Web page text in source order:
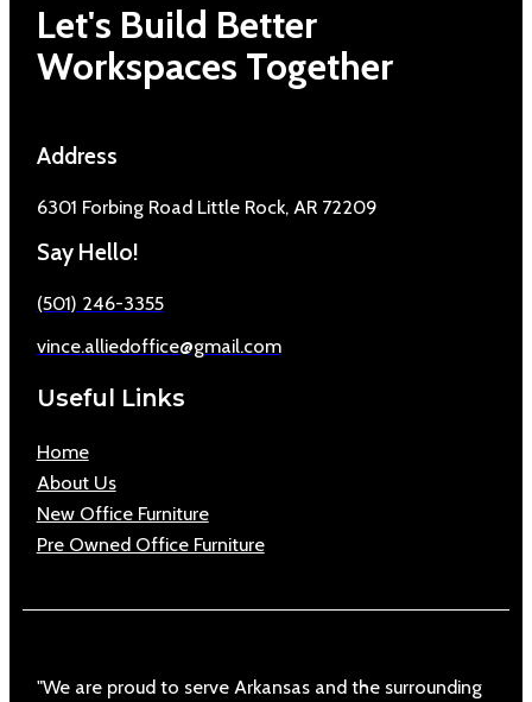
Let's Build Better
Workspaces Together
Address
6301 Forbing Road Little Rock, AR 72209
Say Hello!
(501) 246-3355
vince.alliedoffice@gmail.com
Useful Links
Home
About Us
New Office Furniture
Pre Owned Office Furniture
"We are proud to serve Arkansas and the surrounding